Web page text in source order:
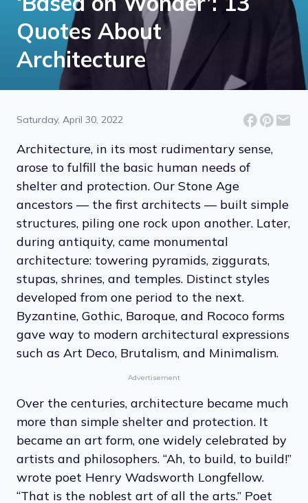
Quotes About
Architecture
Saturday, April 30, 2022
Architecture, in its most rudimentary sense,
arose to fulfill the basic human needs of
shelter and protection. Our Stone Age
ancestors — the first architects — built simple
structures, piling one rock upon another. Later,
during antiquity, came monumental
architecture: towering pyramids, ziggurats,
stupas, shrines, and temples. Distinct styles
developed from one period to the next.
Byzantine, Gothic, Baroque, and Rococo forms
gave way to modern architectural expressions
such as Art Deco, Brutalism, and Minimalism.
Advertisement
Over the centuries, architecture became much
more than simple shelter and protection. It
became an art form, one widely celebrated by
artists and philosophers. “Ah, to build, to build!”
wrote poet Henry Wadsworth Longfellow.
“That is the noblest art of all the arts.” Poet